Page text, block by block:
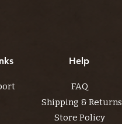
Help
FAQ
Shipping & Returns
Store Policy